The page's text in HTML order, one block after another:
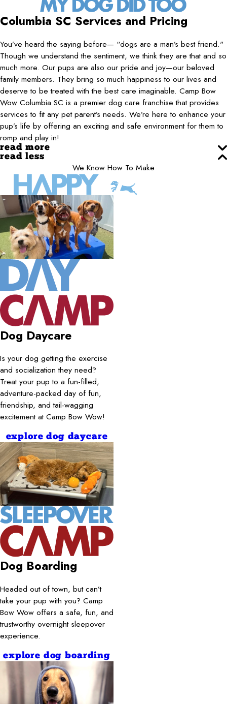
Columbia SC Services and Pricing
You’ve heard the saying before— “dogs are a man’s best friend."
Though we understand the sentiment, we think they are that and so
much more. Our pups are also our pride and joy—our beloved
family members. They bring so much happiness to our lives and
deserve to be treated with the best care imaginable. Camp Bow
Wow Columbia SC is a premier dog care franchise that provides
services to fit any pet parent’s needs. We’re here to enhance your
pup’s life by offering an exciting and safe environment for them to
romp and play in!
read more
read less
We Know How To Make
Dog Daycare
Is your dog getting the exercise
and socialization they need?
Treat your pup to a fun-filled,
adventure-packed day of fun,
friendship, and tail-wagging
excitement at Camp Bow Wow!
explore dog daycare
Dog Boarding
Headed out of town, but can’t
take your pup with you? Camp
Bow Wow offers a safe, fun, and
trustworthy overnight sleepover
experience.
explore dog boarding